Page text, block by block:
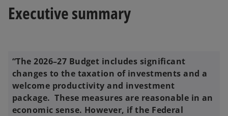
Executive summary
“The 2026–27 Budget includes significant
changes to the taxation of investments and a
welcome productivity and investment
package. These measures are reasonable in an
economic sense. However, if the Federal